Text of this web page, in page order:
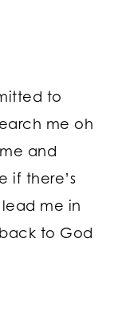
to
me oh
and
if there’s
me in
to God